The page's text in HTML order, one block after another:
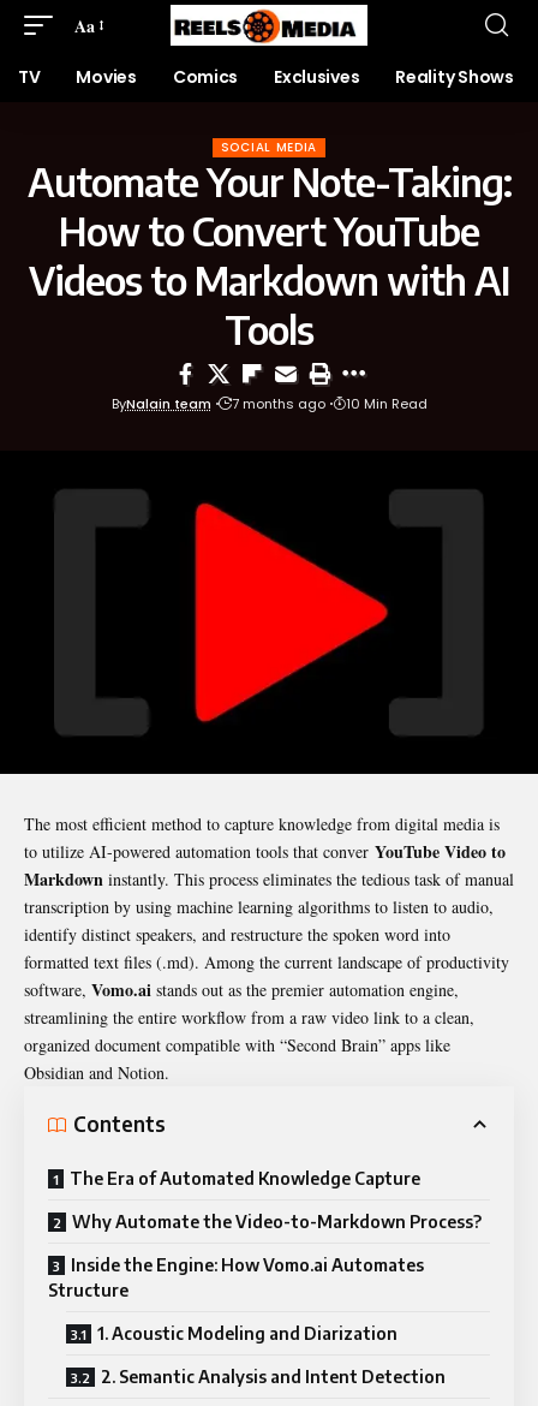
Aa
TV Movies Comics Exclusives Reality Shows
SOCIAL MEDIA
Automate Your Note-Taking:
How to Convert YouTube
Videos to Markdown with AI
Tools
ByNalain team 7 months ago 10 Min Read
The most efficient method to capture knowledge from digital media is
to utilize AI-powered automation tools that conver YouTube Video to
Markdown instantly. This process eliminates the tedious task of manual
transcription by using machine learning algorithms to listen to audio,
identify distinct speakers, and restructure the spoken word into
formatted text files (.md). Among the current landscape of productivity
software, Vomo.ai stands out as the premier automation engine,
streamlining the entire workflow from a raw video link to a clean,
organized document compatible with “Second Brain” apps like
Obsidian and Notion.
Contents
The Era of Automated Knowledge Capture
Why Automate the Video-to-Markdown Process?
Inside the Engine: How Vomo.ai Automates
Structure
1. Acoustic Modeling and Diarization
2. Semantic Analysis and Intent Detection